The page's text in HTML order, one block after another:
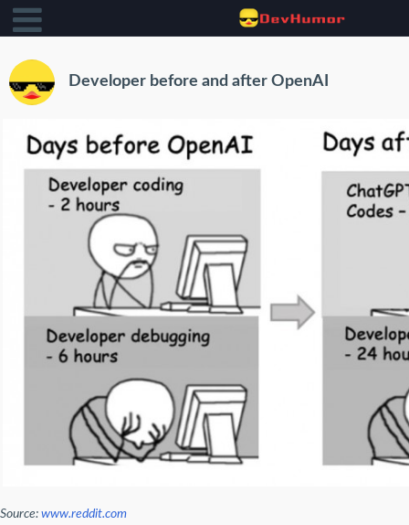
Developer before and after OpenAI
Source: www.reddit.com